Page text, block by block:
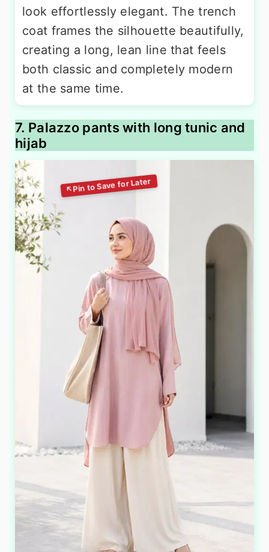
look effortlessly elegant. The trench
coat frames the silhouette beautifully,
creating a long, lean line that feels
both classic and completely modern
at the same time.
7. Palazzo pants with long tunic and
hijab